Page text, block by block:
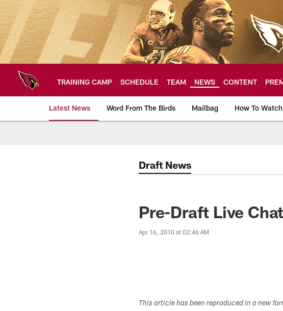
Skip
to
main
content
TRAINING CAMP SCHEDULE TEAM NEWS CONTENT
Latest News Word From The Birds Mailbag How To Watch
Arizona Cardinals
Draft News
Pre-Draft Live Chat
Apr 16, 2010 at 02:46 AM
This article has been reproduced in a new